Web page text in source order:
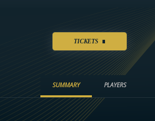
TICKETS
SUMMARY PLAYERS